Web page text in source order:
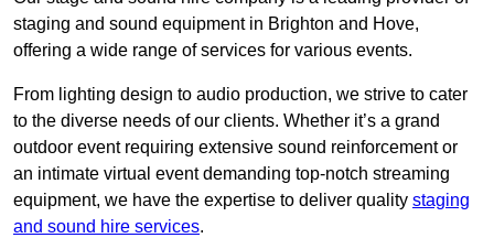
staging and sound equipment in Brighton and Hove,
offering a wide range of services for various events.
From lighting design to audio production, we strive to cater
to the diverse needs of our clients. Whether it’s a grand
outdoor event requiring extensive sound reinforcement or
an intimate virtual event demanding top-notch streaming
equipment, we have the expertise to deliver quality staging
and sound hire services.